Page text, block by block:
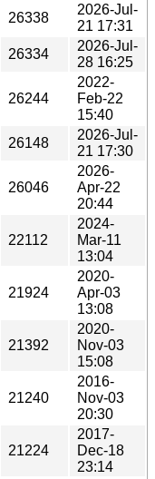
26338
2026-Jul-
21 17:31
26334
2026-Jul-
28 16:25
26244
2022-
Feb-22
15:40
26148
2026-Jul-
21 17:30
26046
2026-
Apr-22
20:44
22112
2024-
Mar-11
13:04
21924
2020-
Apr-03
13:08
21392
2020-
Nov-03
15:08
21240
2016-
Nov-03
20:30
21224
2017-
Dec-18
23:14